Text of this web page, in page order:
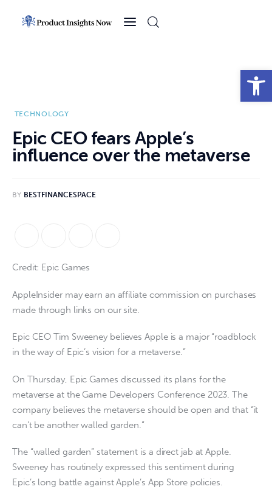
Open toolbar
Sports
Technology
Business
TECHNOLOGY
Epic CEO fears Apple’s
influence over the metaverse
BY BESTFINANCESPACE
Credit: Epic Games
AppleInsider may earn an affiliate commission on purchases
made through links on our site.
Epic CEO Tim Sweeney believes Apple is a major “roadblock
in the way of Epic’s vision for a metaverse.”
On Thursday, Epic Games discussed its plans for the
metaverse at the Game Developers Conference 2023. The
company believes the metaverse should be open and that “it
can’t be another walled garden.”
The “walled garden” statement is a direct jab at Apple.
Sweeney has routinely expressed this sentiment during
Epic’s long battle against Apple’s App Store policies.